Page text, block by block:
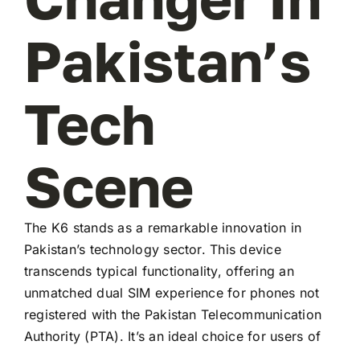
Pakistan’s
Tech
Scene
The K6 stands as a remarkable innovation in
Pakistan’s technology sector. This device
transcends typical functionality, offering an
unmatched dual SIM experience for phones not
registered with the Pakistan Telecommunication
Authority (PTA). It’s an ideal choice for users of